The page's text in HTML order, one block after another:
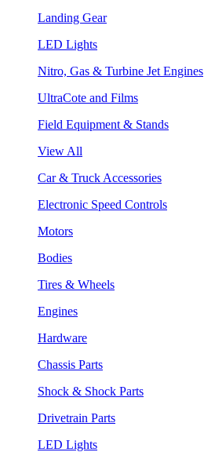
Landing Gear
LED Lights
Nitro, Gas & Turbine Jet Engines
UltraCote and Films
Field Equipment & Stands
View All
Car & Truck Accessories
Electronic Speed Controls
Motors
Bodies
Tires & Wheels
Engines
Hardware
Chassis Parts
Shock & Shock Parts
Drivetrain Parts
LED Lights